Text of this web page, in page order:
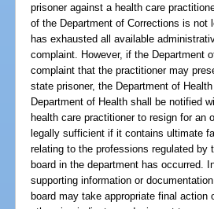
prisoner against a health care
of the Department of Corrections is
has exhausted all available
complaint. However, if the Department
complaint that the practitioner may
state prisoner, the Department of
Department of Health shall be notified
health care practitioner to resign for
legally sufficient if it contains ultimate
relating to the professions regulated by
board in the department has occurred.
supporting information or
board may take appropriate final